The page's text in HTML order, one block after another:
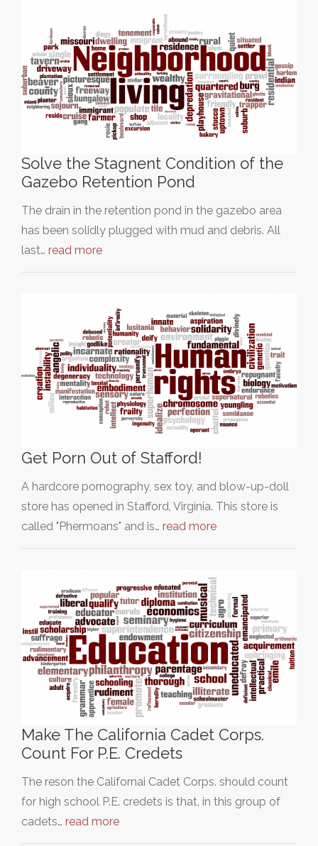
Solve the Stagnent Condition of the
Gazebo Retention Pond
The drain in the retention pond in the gazebo area
has been solidly plugged with mud and debris. All
last… read more
Get Porn Out of Stafford!
A hardcore pornography, sex toy, and blow-up-doll
store has opened in Stafford, Virginia. This store is
called "Phermoans" and is… read more
Make The California Cadet Corps.
Count For P.E. Credets
The reson the Californai Cadet Corps. should count
for high school P.E. credets is that, in this group of
cadets… read more